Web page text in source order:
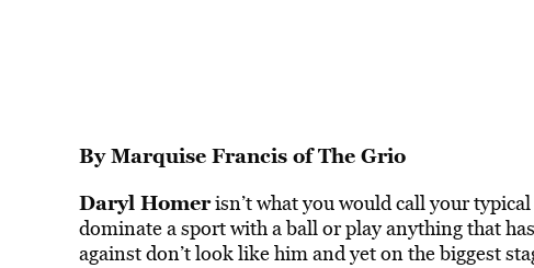
ByMarquise FrancisofThe Grio
Daryl Homerisn’t what you would call your
dominate a sport with a ball or play anything that
against don’t look like him and yet on the biggest